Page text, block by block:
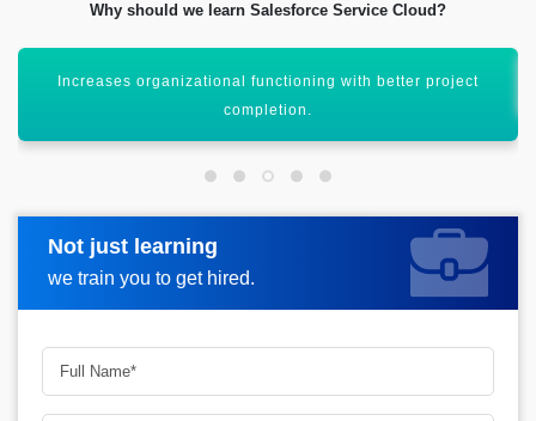
Why should we learn Salesforce Service Cloud?
It helps out in improving relationships with stakeholders.
Not just learning
we train you to get hired.
Request more information